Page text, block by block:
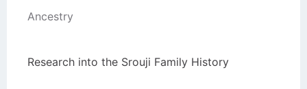
Ancestry
Research into the Srouji Family History